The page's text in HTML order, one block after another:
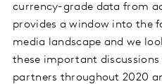
currency-grade data from
provides a window into the
media landscape and we
these important
partners throughout 2020